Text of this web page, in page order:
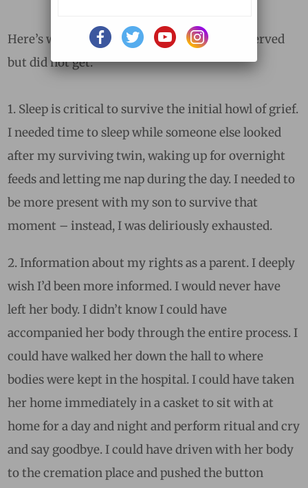
Here’s what I wish had happened; what I deserved
but did not get:
1. Sleep is critical to survive the initial howl of grief.
I needed time to sleep while someone else looked
after my surviving twin, waking up for overnight
feeds and letting me nap during the day. I needed to
be more present with my son to survive that
moment – instead, I was deliriously exhausted.
Information about my rights as a parent. I deeply
wish I’d been more informed. I would never have
left her body. I didn’t know I could have
accompanied her body through the entire process. I
could have walked her down the hall to where
bodies were kept in the hospital. I could have taken
her home immediately in a casket to sit with at
home for a day and night and perform ritual and cry
and say goodbye. I could have driven with her body
to the cremation place and pushed the button